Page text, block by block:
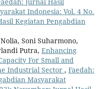
Indonesia: Vol. 4 No.
Kegiatan Pengabdian
Soni Suharmono,
Putra, Enhancing
For Small and
Industrial Sector , Faedah:
Masyarakat